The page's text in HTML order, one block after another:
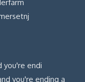
you're endi